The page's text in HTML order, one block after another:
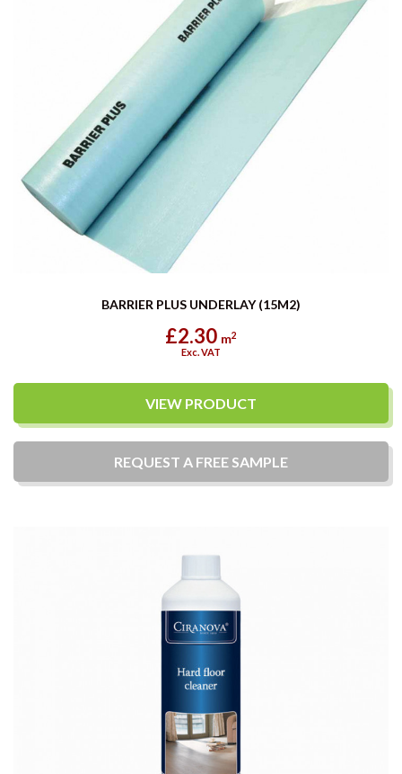
BARRIER PLUS UNDERLAY (15M2)
£2.30 m2
Exc. VAT
VIEW PRODUCT
REQUEST A FREE SAMPLE